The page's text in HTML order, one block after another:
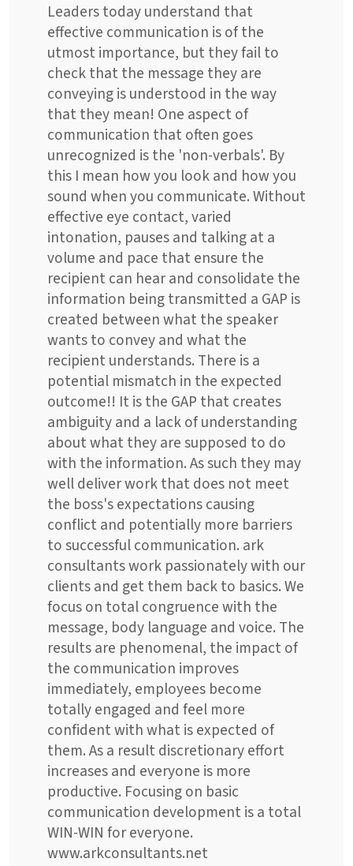
Leaders today understand that
effective communication is of the
utmost importance, but they fail to
check that the message they are
conveying is understood in the way
that they mean! One aspect of
communication that often goes
unrecognized is the 'non-verbals'. By
this I mean how you look and how you
sound when you communicate. Without
effective eye contact, varied
intonation, pauses and talking at a
volume and pace that ensure the
recipient can hear and consolidate the
information being transmitted a GAP is
created between what the speaker
wants to convey and what the
recipient understands. There is a
potential mismatch in the expected
outcome!! It is the GAP that creates
ambiguity and a lack of understanding
about what they are supposed to do
with the information. As such they may
well deliver work that does not meet
the boss's expectations causing
conflict and potentially more barriers
to successful communication. ark
consultants work passionately with our
clients and get them back to basics. We
focus on total congruence with the
message, body language and voice. The
results are phenomenal, the impact of
the communication improves
immediately, employees become
totally engaged and feel more
confident with what is expected of
them. As a result discretionary effort
increases and everyone is more
productive. Focusing on basic
communication development is a total
WIN-WIN for everyone.
www.arkconsultants.net